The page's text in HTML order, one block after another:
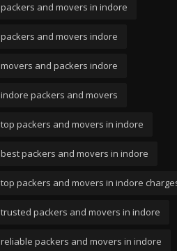
packers and movers in indore
packers and movers indore
movers and packers indore
indore packers and movers
top packers and movers in indore
best packers and movers in indore
top packers and movers in indore
trusted packers and movers in indore
reliable packers and movers in indore